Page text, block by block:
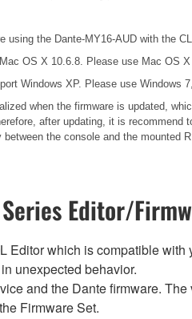
using the Dante-MY16-AUD with the CL
OS X 10.6.8. Please use Mac OS
Windows XP. Please use Windows
when the firmware is updated,
after updating, it is
the console and the mounted
Editor/
Editor which is compatible
unexpected behavior.
and the Dante firmware.
Firmware Set.